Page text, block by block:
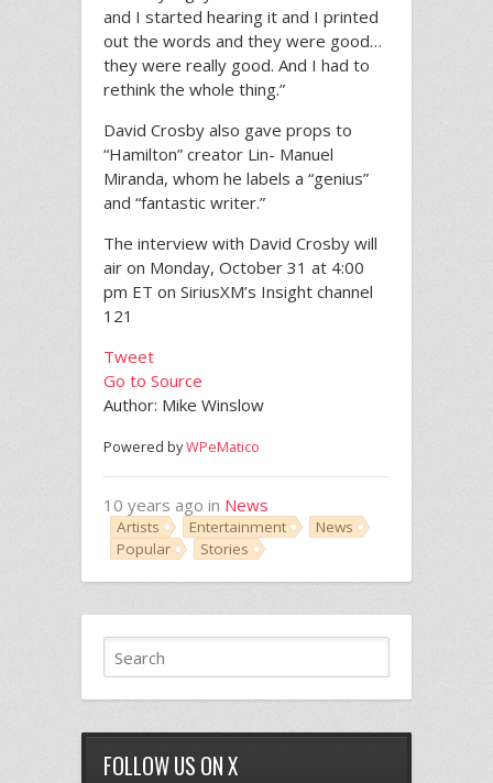
and I started hearing it and I printed
out the words and they were good…
they were really good. And I had to
rethink the whole thing.”
David Crosby also gave props to
“Hamilton” creator Lin- Manuel
Miranda, whom he labels a “genius”
and “fantastic writer.”
The interview with David Crosby will
air on Monday, October 31 at 4:00
pm ET on SiriusXM’s Insight channel
121
Tweet
Go to Source
Author: Mike Winslow
Powered byWPeMatico
10 years ago in News
Artists Entertainment
News
Popular
Stories
FOLLOW US ON X